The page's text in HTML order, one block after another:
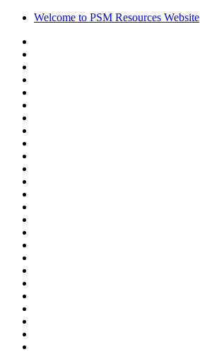
Welcome to PSM Resources Website